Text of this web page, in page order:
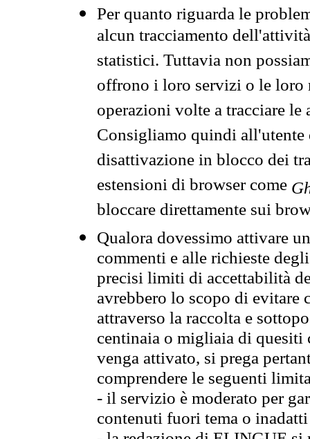
Per quanto riguarda le
alcun tracciamento
statistici. Tuttavia non
offrono i loro servizi o le loro
operazioni volte a tracciare
Consigliamo quindi all'utente
disattivazione in blocco dei
estensioni di browser come
bloccare direttamente sui
Qualora dovessimo attivare
commenti e alle richieste
precisi limiti di accettabilità
avrebbero lo scopo di evitare
attraverso la raccolta e
centinaia o migliaia di quesiti
venga attivato, si prega
comprendere le seguenti
- il servizio è moderato per
contenuti fuori tema o